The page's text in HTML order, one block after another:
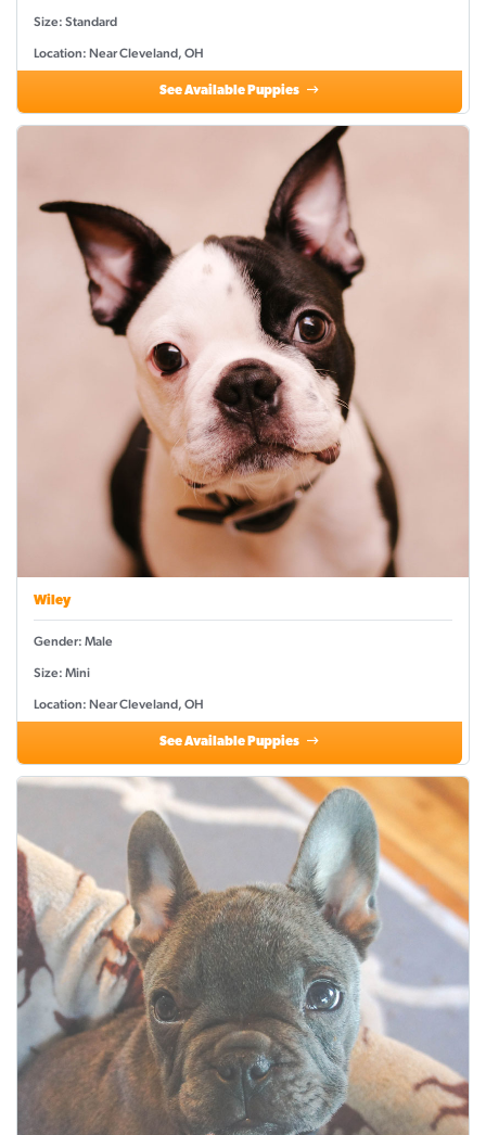
Size: Standard
Location: Near Cleveland, OH
See Available Puppies
Wiley
Gender: Male
Size: Mini
Location: Near Cleveland, OH
See Available Puppies